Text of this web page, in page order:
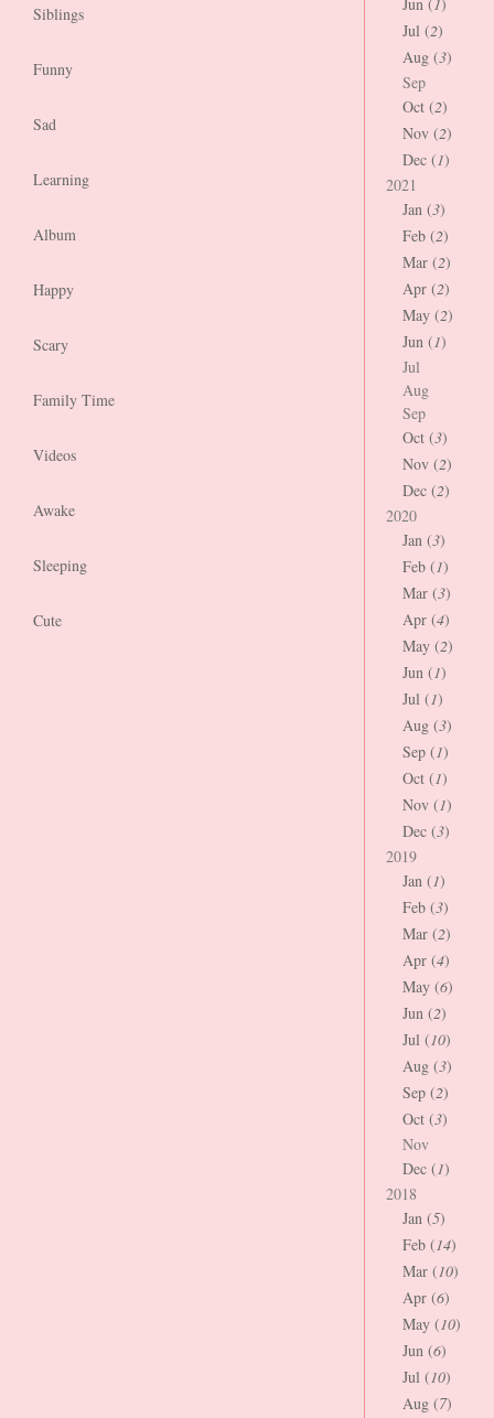
Siblings
Funny
Sad
Learning
Album
Happy
Scary
Family Time
Videos
Awake
Sleeping
Cute
Jul (2)
Aug (3)
Sep
Oct (2)
Nov (2)
Dec (1)
2021
Jan (3)
Feb (2)
Mar (2)
Apr (2)
May (2)
Jun (1)
Jul
Aug
Sep
Oct (3)
Nov (2)
Dec (2)
2020
Jan (3)
Feb (1)
Mar (3)
Apr (4)
May (2)
Jun (1)
Jul (1)
Aug (3)
Sep (1)
Oct (1)
Nov (1)
Dec (3)
2019
Jan (1)
Feb (3)
Mar (2)
Apr (4)
May (6)
Jun (2)
Jul (10)
Aug (3)
Sep (2)
Oct (3)
Nov
Dec (1)
2018
Jan (5)
Feb (14)
Mar (10)
Apr (6)
May (10)
Jun (6)
Jul (10)
Aug (7)